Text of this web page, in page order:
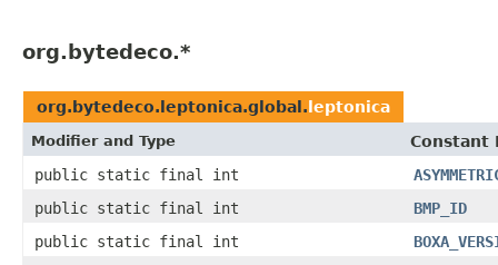
org.bytedeco.*
org.bytedeco.leptonica.global. leptonica
Modifier and Type
Constant
public static final int
public static final int
BMP_ID
public static final int